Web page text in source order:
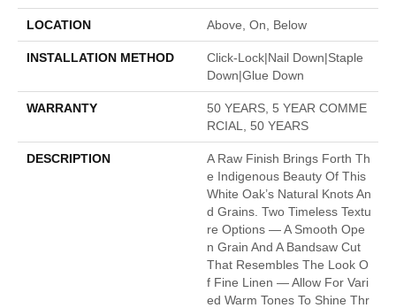
LOCATION Above, On, Below
INSTALLATION METHOD
Click-Lock|Nail Down|Staple
Down|Glue Down
WARRANTY
50 YEARS, 5 YEAR COMME
RCIAL, 50 YEARS
DESCRIPTION
A Raw Finish Brings Forth Th
E Indigenous Beauty Of This
White Oak’s Natural Knots An
D Grains. Two Timeless Textu
Re Options — A Smooth Ope
N Grain And A Bandsaw Cut
That Resembles The Look O
F Fine Linen — Allow For Vari
Ed Warm Tones To Shine Thr